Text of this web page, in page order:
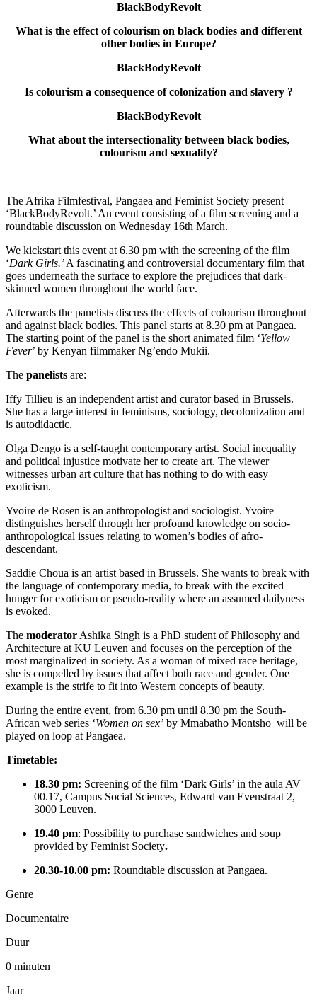
BlackBodyRevolt
What is the effect of colourism on black bodies and different
other bodies in Europe?
BlackBodyRevolt
Is colourism a consequence of colonization and slavery ?
BlackBodyRevolt
What about the intersectionality between black bodies,
colourism and sexuality?
The Afrika Filmfestival, Pangaea and Feminist Society present
‘BlackBodyRevolt.’ An event consisting of a film screening and a
roundtable discussion on Wednesday 16th March.
We kickstart this event at 6.30 pm with the screening of the film
‘Dark Girls.’A fascinating and controversial documentary film that
goes underneath the surface to explore the prejudices that dark-
skinned women throughout the world face.
Afterwards the panelists discuss the effects of colourism throughout
and against black bodies. This panel starts at 8.30 pm at Pangaea.
The starting point of the panel is the short animated film ‘Yellow
Fever’ by Kenyan filmmaker Ng’endo Mukii.
The panelists are:
Iffy Tillieu is an independent artist and curator based in Brussels.
She has a large interest in feminisms, sociology, decolonization and
is autodidactic.
Olga Dengo is a self-taught contemporary artist. Social inequality
and political injustice motivate her to create art. The viewer
witnesses urban art culture that has nothing to do with easy
exoticism.
Yvoire de Rosen is an anthropologist and sociologist. Yvoire
distinguishes herself through her profound knowledge on socio-
anthropological issues relating to women’s bodies of afro-
descendant.
Saddie Choua is an artist based in Brussels. She wants to break with
the language of contemporary media, to break with the excited
hunger for exoticism or pseudo-reality where an assumed dailyness
is evoked.
The moderatorAshika Singh is a PhD student of Philosophy and
Architecture at KU Leuven and focuses on the perception of the
most marginalized in society. As a woman of mixed race heritage,
she is compelled by issues that affect both race and gender. One
example is the strife to fit into Western concepts of beauty.
During the entire event, from 6.30 pm until 8.30 pm the South-
African web series ‘Women on sex’ by Mmabatho Montsho will be
played on loop at Pangaea.
Timetable:
18.30 pm: Screening of the film ‘Dark Girls’ in the aula AV
00.17, Campus Social Sciences, Edward van Evenstraat 2,
3000 Leuven.
19.40 pm: Possibility to purchase sandwiches and soup
provided by Feminist Society.
20.30-10.00 pm: Roundtable discussion at Pangaea.
Genre
Documentaire
Duur
0 minuten
Jaar